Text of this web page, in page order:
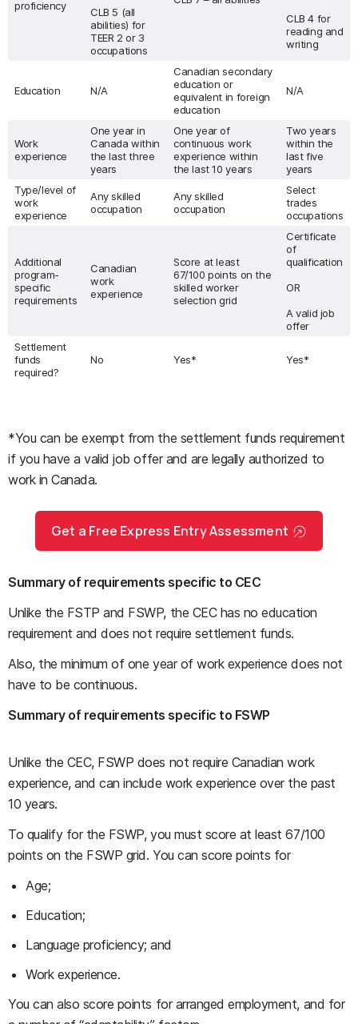
proficiency
CLB 5 (all
abilities) for
TEER 2 or 3
occupations
CLB 4 for
reading and
writing
Education N/A
Canadian secondary
education or
equivalent in foreign
education
N/A
Work
experience
One year in
Canada within
the last three
years
One year of
continuous work
experience within
the last 10 years
Two years
within the
last five
years
Type/level of
work
experience
Any skilled
occupation
Any skilled
occupation
Select
trades
occupations
Additional
program-
specific
requirements
Canadian
work
experience
Score at least
67/100 points on the
skilled worker
selection grid
Certificate
of
qualification
OR
A valid job
offer
Settlement
funds
required?
No Yes* Yes*
*You can be exempt from the settlement funds requirement
if you have a valid job offer and are legally authorized to
work in Canada.
Get a Free Express Entry Assessment
Summary of requirements specific to CEC
Unlike the FSTP and FSWP, the CEC has no education
requirement and does not require settlement funds.
Also, the minimum of one year of work experience does not
have to be continuous.
Summary of requirements specific to FSWP
Unlike the CEC, FSWP does not require Canadian work
experience, and can include work experience over the past
10 years.
To qualify for the FSWP, you must score at least 67/100
points on the FSWP grid. You can score points for
Age;
Education;
Language proficiency; and
Work experience.
You can also score points for arranged employment, and for